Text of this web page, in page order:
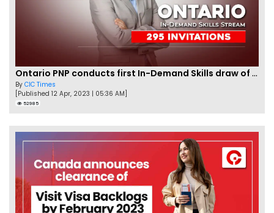
Ontario PNP conducts first In-Demand Skills draw of 2023!
By CIC Times
[Published 12 Apr, 2023 | 05:36 AM]
52985